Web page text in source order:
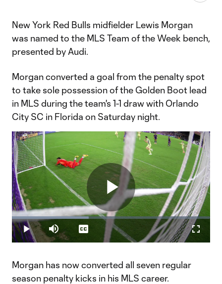
New York Red Bulls midfielder Lewis Morgan
was named to the MLS Team of the Week bench,
presented by Audi.
Morgan converted a goal from the penalty spot
to take sole possession of the Golden Boot lead
in MLS during the team's 1-1 draw with Orlando
City SC in Florida on Saturday night.
Play
Video
Play Mute
Loaded:
38.76%
Captions
Morgan has now converted all seven regular
season penalty kicks in his MLS career.